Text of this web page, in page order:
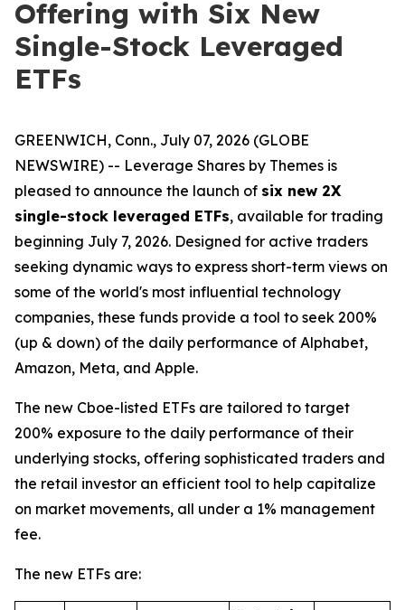
Offering with Six New
Single-Stock Leveraged
ETFs
GREENWICH, Conn., July 07, 2026 (GLOBE
NEWSWIRE) -- Leverage Shares by Themes is
pleased to announce the launch of six new 2X
single-stock leveraged ETFs, available for trading
beginning July 7, 2026. Designed for active traders
seeking dynamic ways to express short-term views on
some of the world's most influential technology
companies, these funds provide a tool to seek 200%
(up & down) of the daily performance of Alphabet,
Amazon, Meta, and Apple.
The new Cboe-listed ETFs are tailored to target
200% exposure to the daily performance of their
underlying stocks, offering sophisticated traders and
the retail investor an efficient tool to help capitalize
on market movements, all under a 1% management
fee.
The new ETFs are: